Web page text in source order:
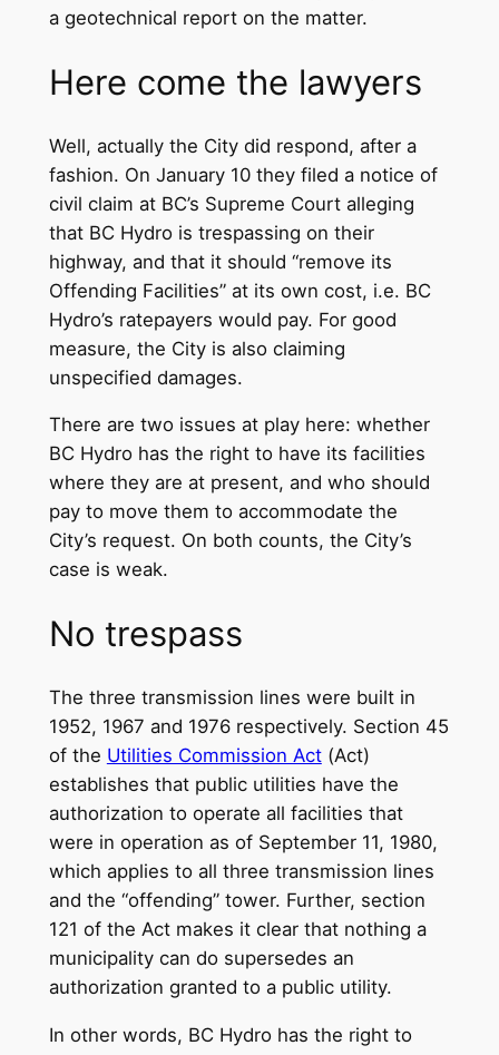
a geotechnical report on the matter.
Here come the lawyers
Well, actually the City did respond, after a
fashion. On January 10 they filed a notice of
civil claim at BC’s Supreme Court alleging
that BC Hydro is trespassing on their
highway, and that it should “remove its
Offending Facilities” at its own cost, i.e. BC
Hydro’s ratepayers would pay. For good
measure, the City is also claiming
unspecified damages.
There are two issues at play here: whether
BC Hydro has the right to have its facilities
where they are at present, and who should
pay to move them to accommodate the
City’s request. On both counts, the City’s
case is weak.
No trespass
The three transmission lines were built in
1952, 1967 and 1976 respectively. Section 45
of the Utilities Commission Act(Act)
establishes that public utilities have the
authorization to operate all facilities that
were in operation as of September 11, 1980,
which applies to all three transmission lines
and the “offending” tower. Further, section
121 of the Act makes it clear that nothing a
municipality can do supersedes an
authorization granted to a public utility.
In other words, BC Hydro has the right to